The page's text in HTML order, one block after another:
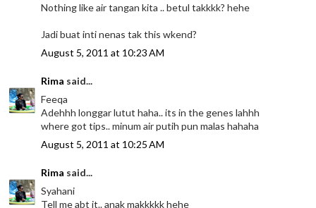
Nothing like air tangan kita .. betul takkkk? hehe
Jadi buat inti nenas tak this wkend?
August 5, 2011 at 10:23 AM
Rima said...
Feeqa
Adehhh longgar lutut haha.. its in the genes lahhh
where got tips.. minum air putih pun malas hahaha
August 5, 2011 at 10:25 AM
Rima said...
Syahani
Tell me abt it.. anak makkkkk hehe